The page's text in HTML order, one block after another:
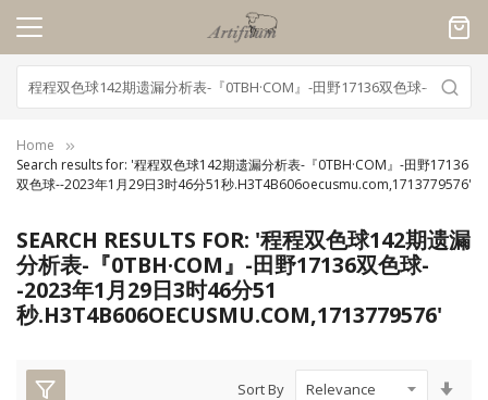
Home
Search results for: '程程双色球142期遗漏分析表-『0TBH·COM』-田野17136
双色球--2023年1月29日3时46分51秒.H3T4B606oecusmu.com,1713779576'
SEARCH RESULTS FOR: '程程双色球142期遗漏
分析表-『0TBH·COM』-田野17136双色球-
-2023年1月29日3时46分51
秒.H3T4B606OECUSMU.COM,1713779576'
Sort By